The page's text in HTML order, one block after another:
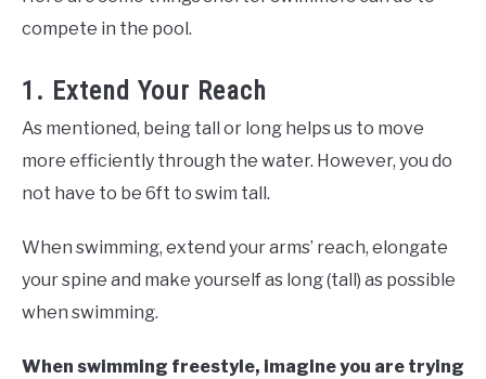
compete in the pool.
1. Extend Your Reach
As mentioned, being tall or long helps us to move
more efficiently through the water. However, you do
not have to be 6ft to swim tall.
When swimming, extend your arms’ reach, elongate
your spine and make yourself as long (tall) as possible
when swimming.
When swimming freestyle, imagine you are trying